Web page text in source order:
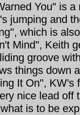
You" is
jumping and
which is
Mind", Keith
groove
things down
It On", KW's
nice lead off
is to be